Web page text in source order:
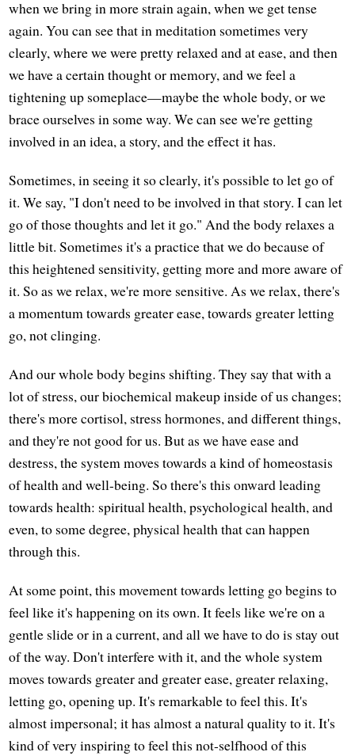
when we bring in more strain again, when we get tense
again. You can see that in meditation sometimes very
clearly, where we were pretty relaxed and at ease, and then
we have a certain thought or memory, and we feel a
tightening up someplace—maybe the whole body, or we
brace ourselves in some way. We can see we're getting
involved in an idea, a story, and the effect it has.
Sometimes, in seeing it so clearly, it's possible to let go of
it. We say, "I don't need to be involved in that story. I can let
go of those thoughts and let it go." And the body relaxes a
little bit. Sometimes it's a practice that we do because of
this heightened sensitivity, getting more and more aware of
it. So as we relax, we're more sensitive. As we relax, there's
a momentum towards greater ease, towards greater letting
go, not clinging.
And our whole body begins shifting. They say that with a
lot of stress, our biochemical makeup inside of us changes;
there's more cortisol, stress hormones, and different things,
and they're not good for us. But as we have ease and
destress, the system moves towards a kind of homeostasis
of health and well-being. So there's this onward leading
towards health: spiritual health, psychological health, and
even, to some degree, physical health that can happen
through this.
At some point, this movement towards letting go begins to
feel like it's happening on its own. It feels like we're on a
gentle slide or in a current, and all we have to do is stay out
of the way. Don't interfere with it, and the whole system
moves towards greater and greater ease, greater relaxing,
letting go, opening up. It's remarkable to feel this. It's
almost impersonal; it has almost a natural quality to it. It's
kind of very inspiring to feel this not-selfhood of this